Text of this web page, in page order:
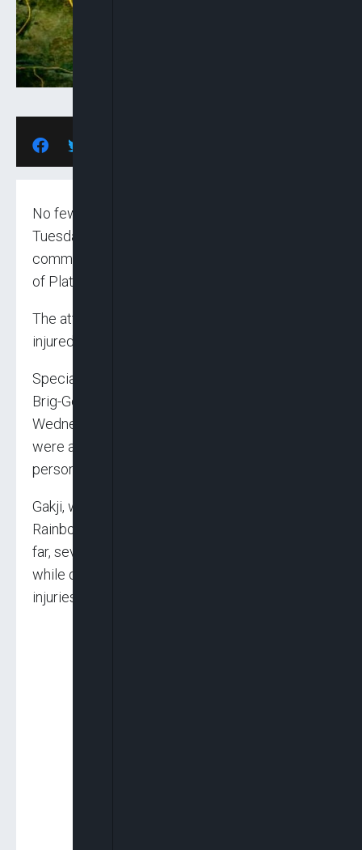
No fewer than seven persons were killed on
Tuesday night in attacks on Kwatas and Daffo
communities of Bokkos Local Government Area
of Plateau State.
The attacks also left one person severely
injured.
Special Adviser to Governor Caleb Mutfwang,
Brig-Gen. Gakji Shipi (rtd), told newsmen on
Wednesday in Jos that the two communities
were attacked simultaneously, leaving seven
persons dead.
Gakji, who is also the coordinator of Operation
Rainbow, a state-owned security outfit, said, “So
far, seven people have been confirmed killed
while others sustained varying degrees of
injuries.